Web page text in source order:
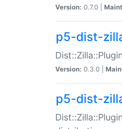
Version: 0.7.0 |
p5-dist-
Version: 0.3.0 |
p5-dist-